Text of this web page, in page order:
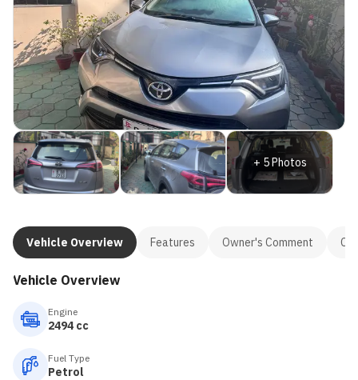
+ 5Photos
Vehicle Overview Features Owner's Comment
Vehicle Overview
Engine
2494 cc
Fuel Type
Petrol